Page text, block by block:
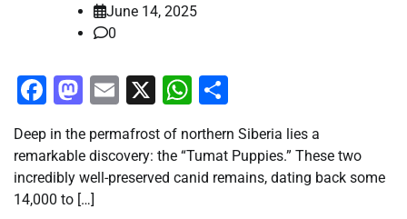
June 14, 2025
0
Facebook
Mastodon
Email
X WhatsApp
Deep in the permafrost of northern Siberia lies a
remarkable discovery: the “Tumat Puppies.” These two
incredibly well-preserved canid remains, dating back some
14,000 to […]